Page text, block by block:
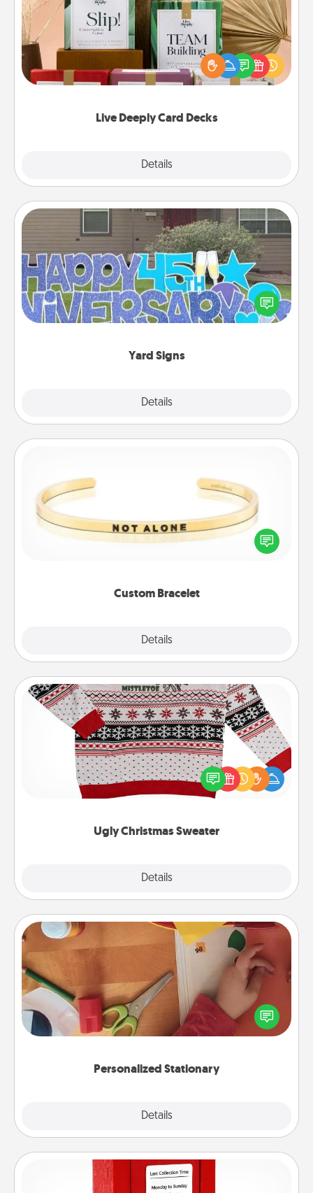
Live Deeply Card Decks
Details
Create new memories with your loved ones using
the best-selling Live Deeply card decks! Need a
good laugh? Try Slip! Run out of stories to share?
Life Stories has got you covered. Explore topics
Yard Signs
Details
Yard Signs
Celebrate special occasions by putting a special
message right in the front yard!
Custom Bracelet
Details
In a season where many feel isolated, you can
remind your loved one they are not alone.
Ugly Christmas Sweater
Details
Ugly Christmas Sweater
Flaunt your LOVE LANGUAGE® this Christmas with
these fun and bold LOVE LANGUAGE® themed
"Ugly Christmas Sweaters."
Personalized Stationary
Details
Personalized Stationary
Create some personalized stationary for the people
you love. Every time they see it, they will think of
you!
Love Note Postbox